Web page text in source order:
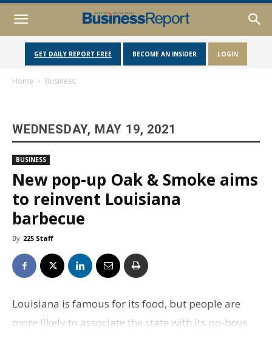
GET DAILY REPORT FREE BECOME AN INSIDER LOGIN
Home Business
WEDNESDAY, MAY 19, 2021
BUSINESS
New pop-up Oak & Smoke aims
to reinvent Louisiana
barbecue
By 225 Staff
Louisiana is famous for its food, but people are
more likely to associate the state with its po-boys